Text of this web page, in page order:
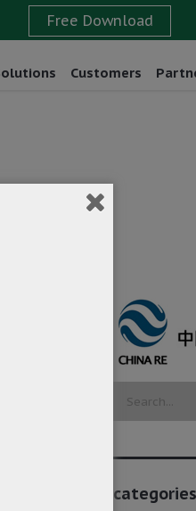
Customers
categories